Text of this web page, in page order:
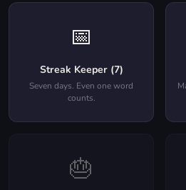
📅
Streak Keeper (7)
Seven days. Even one word
counts.
🎂